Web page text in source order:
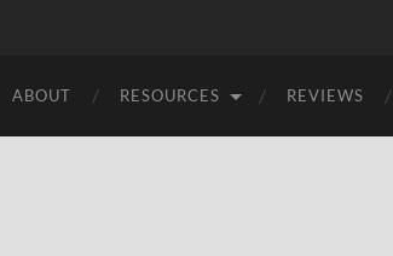
ABOUT RESOURCES REVIEWS